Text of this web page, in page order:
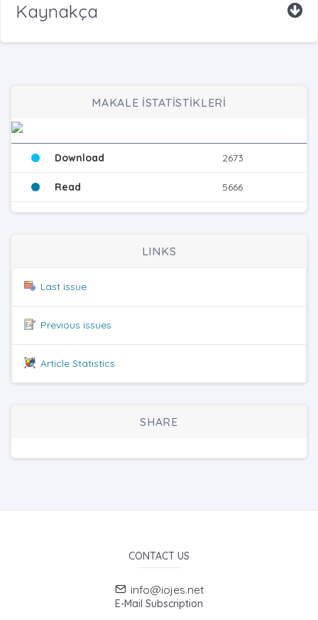
Kaynakça
MAKALE İSTATİSTİKLERİ
Download 2673
Read 5666
LINKS
Last issue
Previous issues
Article Statistics
SHARE
CONTACT US
info@iojes.net
E-Mail Subscription